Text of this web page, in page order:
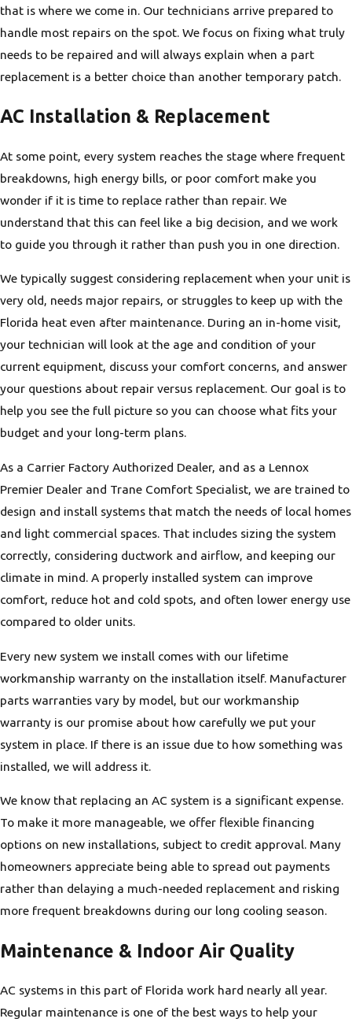
that is where we come in. Our technicians arrive prepared to
handle most repairs on the spot. We focus on fixing what truly
needs to be repaired and will always explain when a part
replacement is a better choice than another temporary patch.
AC Installation & Replacement
At some point, every system reaches the stage where frequent
breakdowns, high energy bills, or poor comfort make you
wonder if it is time to replace rather than repair. We
understand that this can feel like a big decision, and we work
to guide you through it rather than push you in one direction.
We typically suggest considering replacement when your unit is
very old, needs major repairs, or struggles to keep up with the
Florida heat even after maintenance. During an in-home visit,
your technician will look at the age and condition of your
current equipment, discuss your comfort concerns, and answer
your questions about repair versus replacement. Our goal is to
help you see the full picture so you can choose what fits your
budget and your long-term plans.
As a Carrier Factory Authorized Dealer, and as a Lennox
Premier Dealer and Trane Comfort Specialist, we are trained to
design and install systems that match the needs of local homes
and light commercial spaces. That includes sizing the system
correctly, considering ductwork and airflow, and keeping our
climate in mind. A properly installed system can improve
comfort, reduce hot and cold spots, and often lower energy use
compared to older units.
Every new system we install comes with our lifetime
workmanship warranty on the installation itself. Manufacturer
parts warranties vary by model, but our workmanship
warranty is our promise about how carefully we put your
system in place. If there is an issue due to how something was
installed, we will address it.
We know that replacing an AC system is a significant expense.
To make it more manageable, we offer flexible financing
options on new installations, subject to credit approval. Many
homeowners appreciate being able to spread out payments
rather than delaying a much-needed replacement and risking
more frequent breakdowns during our long cooling season.
Maintenance & Indoor Air Quality
AC systems in this part of Florida work hard nearly all year.
Regular maintenance is one of the best ways to help your